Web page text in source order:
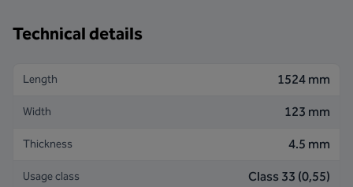
Technical details
Length 1524 mm
Width 123 mm
Thickness 4.5 mm
Usage class Class 33 (0,55)